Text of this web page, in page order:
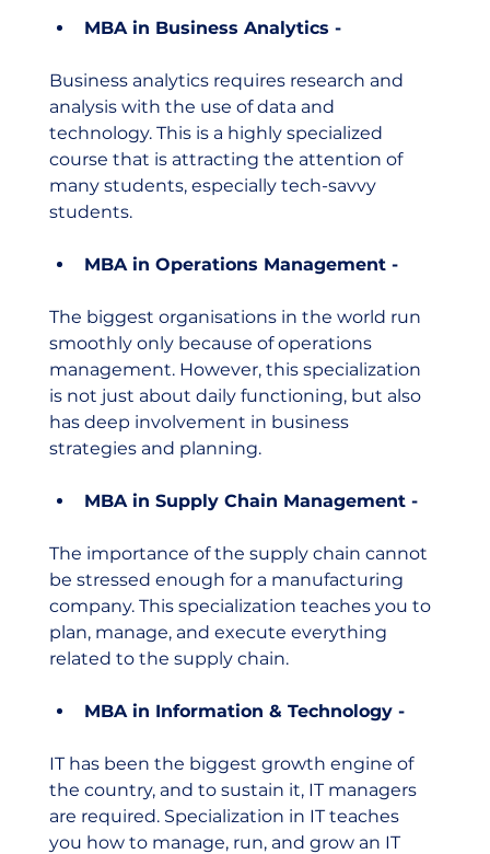
MBA in Business Analytics -
Business analytics requires research and
analysis with the use of data and
technology. This is a highly specialized
course that is attracting the attention of
many students, especially tech-savvy
students.
MBA in Operations Management -
The biggest organisations in the world run
smoothly only because of operations
management. However, this specialization
is not just about daily functioning, but also
has deep involvement in business
strategies and planning.
MBA in Supply Chain Management -
The importance of the supply chain cannot
be stressed enough for a manufacturing
company. This specialization teaches you to
plan, manage, and execute everything
related to the supply chain.
MBA in Information & Technology -
IT has been the biggest growth engine of
the country, and to sustain it, IT managers
are required. Specialization in IT teaches
you how to manage, run, and grow an IT